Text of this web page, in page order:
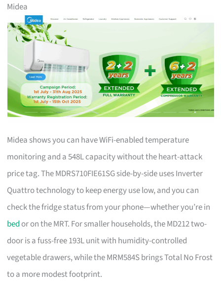
Midea
Midea shows you can have WiFi-enabled temperature
monitoring and a 548L capacity without the heart-attack
price tag. The MDRS710FIE61SG side-by-side uses Inverter
Quattro technology to keep energy use low, and you can
check the fridge status from your phone—whether you’re in
bed or on the MRT. For smaller households, the MD212 two-
door is a fuss-free 193L unit with humidity-controlled
vegetable drawers, while the MRM584S brings Total No Frost
to a more modest footprint.